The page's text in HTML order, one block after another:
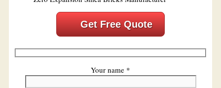
Get Free Quote
Your name *